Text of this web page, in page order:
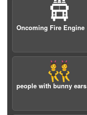
🛱
Oncoming Fire Engine
👯
people with bunny ears